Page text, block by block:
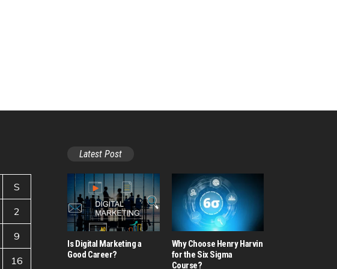
S
2
9
16
Latest Post
Is Digital Marketing a
Good Career​?
Why Choose Henry Harvin
for the Six Sigma
Course?